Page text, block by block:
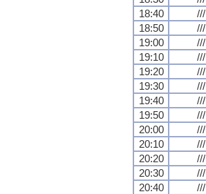
18:40
///
18:50
///
19:00
///
19:10
///
19:20
///
19:30
///
19:40
///
19:50
///
20:00
///
20:10
///
20:20
///
20:30
///
20:40
///